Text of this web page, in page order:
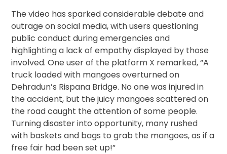
The video has sparked considerable debate and
outrage on social media, with users questioning
public conduct during emergencies and
highlighting a lack of empathy displayed by those
involved. One user of the platform X remarked, “A
truck loaded with mangoes overturned on
Dehradun’s Rispana Bridge. No one was injured in
the accident, but the juicy mangoes scattered on
the road caught the attention of some people.
Turning disaster into opportunity, many rushed
with baskets and bags to grab the mangoes, as if a
free fair had been set up!”